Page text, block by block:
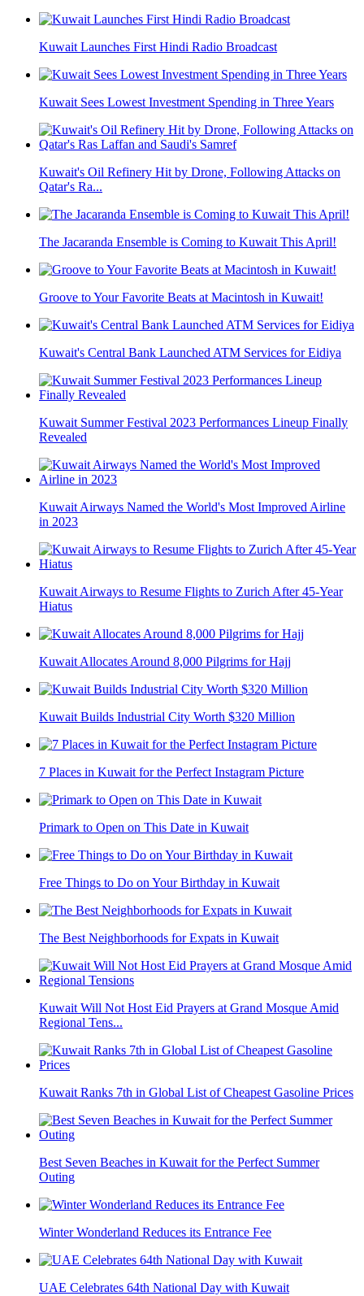
Kuwait Launches First Hindi Radio Broadcast
Kuwait Sees Lowest Investment Spending in Three Years
Kuwait's Oil Refinery Hit by Drone, Following Attacks on
Qatar's Ra...
The Jacaranda Ensemble is Coming to Kuwait This April!
Groove to Your Favorite Beats at Macintosh in Kuwait!
Kuwait's Central Bank Launched ATM Services for Eidiya
Kuwait Summer Festival 2023 Performances Lineup Finally
Revealed
Kuwait Airways Named the World's Most Improved Airline
in 2023
Kuwait Airways to Resume Flights to Zurich After 45-Year
Hiatus
Kuwait Allocates Around 8,000 Pilgrims for Hajj
Kuwait Builds Industrial City Worth $320 Million
7 Places in Kuwait for the Perfect Instagram Picture
Primark to Open on This Date in Kuwait
Free Things to Do on Your Birthday in Kuwait
The Best Neighborhoods for Expats in Kuwait
Kuwait Will Not Host Eid Prayers at Grand Mosque Amid
Regional Tens...
Kuwait Ranks 7th in Global List of Cheapest Gasoline Prices
Best Seven Beaches in Kuwait for the Perfect Summer
Outing
Winter Wonderland Reduces its Entrance Fee
UAE Celebrates 64th National Day with Kuwait